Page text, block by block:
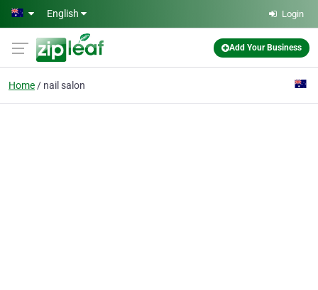
Skip to main content
English Login
Add Your Business
Home nail salon